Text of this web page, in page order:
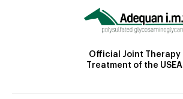
Official Joint Therapy
Treatment of the USEA